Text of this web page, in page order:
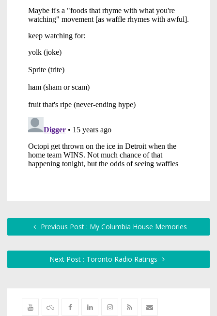
Previous Post : My Columbia House Memories
Next Post : Toronto Radio Ratings